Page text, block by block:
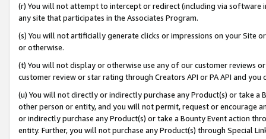
(r) You will not attempt to intercept or redirect (including via software
any site that participates in the Associates Program.
(s) You will not artificially generate clicks or impressions on your Site
or otherwise.
(t) You will not display or otherwise use any of our customer reviews
customer review or star rating through Creators API or PA API and
(u) You will not directly or indirectly purchase any Product(s) or take
other person or entity, and you will not permit, request or encourage
or indirectly purchase any Product(s) or take a Bounty Event action
entity. Further, you will not purchase any Product(s) through Special